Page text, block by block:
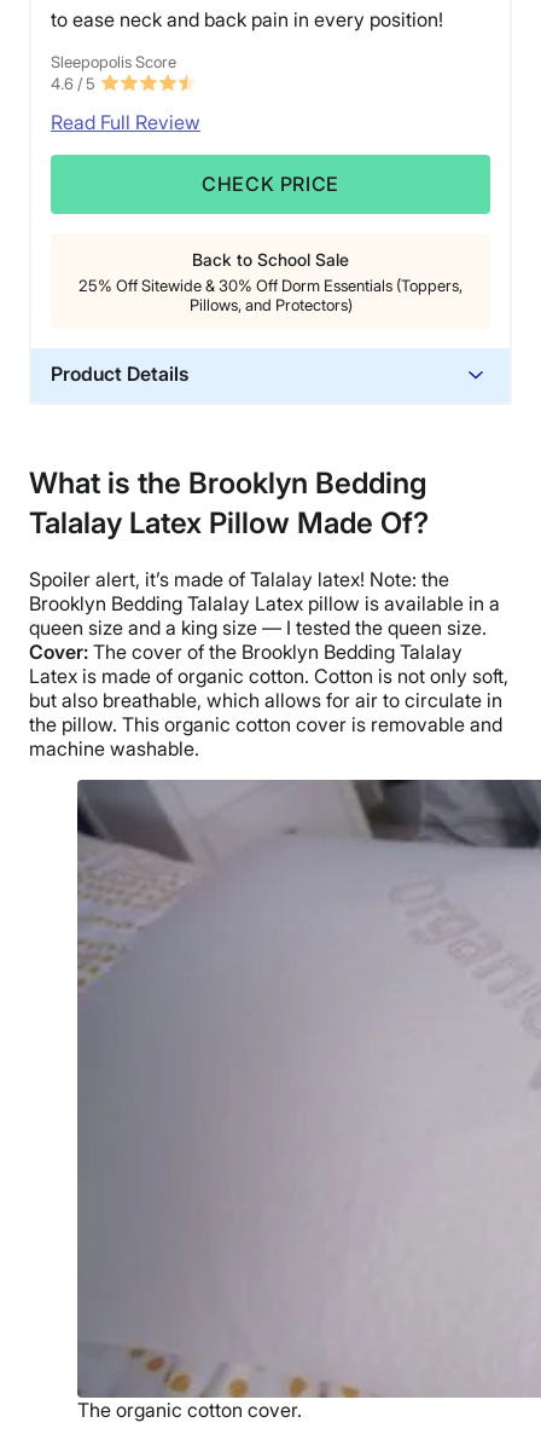
to ease neck and back pain in every position!
Sleepopolis Score
4.6 / 5
Read Full Review
CHECK PRICE
Back to School Sale
25% Off Sitewide & 30% Off Dorm Essentials (Toppers,
Pillows, and Protectors)
Product Details
Trial Period
30 nights
3-year warranty
Financing
Available
Shipping Method
Free shipping minus HI and AK
Return Policy
Free returns
What is the Brooklyn Bedding
Talalay Latex Pillow Made Of?
Spoiler alert, it’s made of Talalay latex! Note: the
Brooklyn Bedding Talalay Latex pillow is available in a
queen size and a king size — I tested the queen size.
Cover: The cover of the Brooklyn Bedding Talalay
Latex is made of organic cotton. Cotton is not only soft,
but also breathable, which allows for air to circulate in
the pillow. This organic cotton cover is removable and
machine washable.
The organic cotton cover.